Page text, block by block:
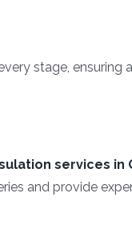
stage, ensuring
services in
and provide